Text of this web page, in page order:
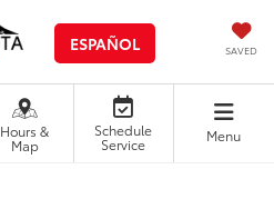
ESPAÑOL SAVED
Hours &
Map
Schedule
Service Menu